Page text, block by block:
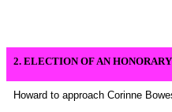
2. ELECTION OF AN
Howard to approach Corinne